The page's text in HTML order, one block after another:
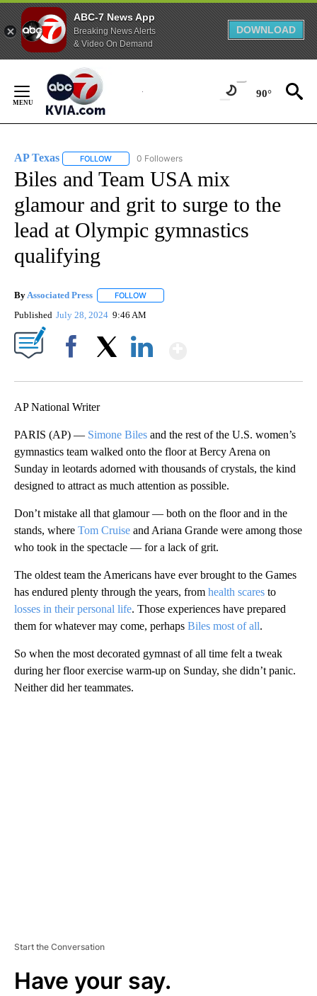
ABC-7 News App
Breaking News Alerts
& Video On Demand
DOWNLOAD
Content
90°
AP Texas FOLLOW FOLLOW "AP TEXAS" TO RECEIVE NOTIFICATIONS
0 Followers
Biles and Team USA mix
glamour and grit to surge to the
lead at Olympic gymnastics
qualifying
ByAssociated Press FOLLOW
Published July 28, 2024 9:46 AM
AP National Writer
PARIS (AP) — Simone Biles and the rest of the U.S. women’s
gymnastics team walked onto the floor at Bercy Arena on
Sunday in leotards adorned with thousands of crystals, the kind
designed to attract as much attention as possible.
Don’t mistake all that glamour — both on the floor and in the
stands, where Tom Cruise and Ariana Grande were among those
who took in the spectacle — for a lack of grit.
The oldest team the Americans have ever brought to the Games
has endured plenty through the years, from health scares to
losses in their personal life. Those experiences have prepared
them for whatever may come, perhaps Biles most of all.
So when the most decorated gymnast of all time felt a tweak
during her floor exercise warm-up on Sunday, she didn’t panic.
Neither did her teammates.
Start the Conversation
Have your say.